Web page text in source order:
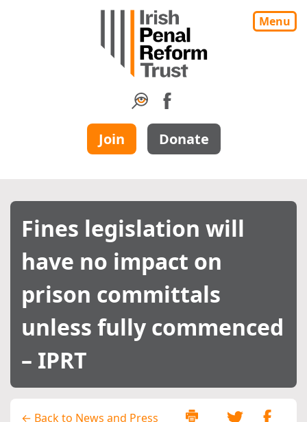
Menu
Join Donate
Fines legislation will
have no impact on
prison committals
unless fully commenced
– IPRT
← Back to News and Press